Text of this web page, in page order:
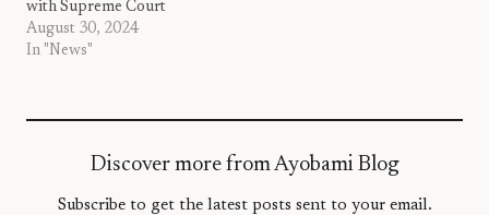
with Supreme Court
August 30, 2024
In "News"
Discover more from Ayobami Blog
Subscribe to get the latest posts sent to your email.